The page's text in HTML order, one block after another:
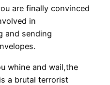
are finally convinced
in
and sending
whine and wail,the
a brutal terrorist